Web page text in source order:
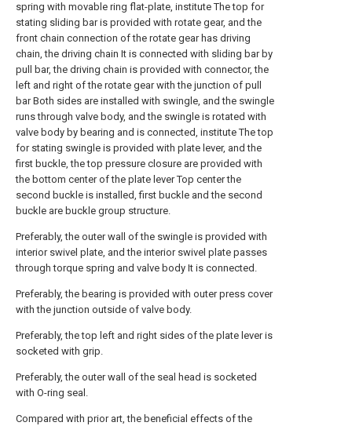
spring with movable ring flat-plate, institute The top for
stating sliding bar is provided with rotate gear, and the
front chain connection of the rotate gear has driving
chain, the driving chain It is connected with sliding bar by
pull bar, the driving chain is provided with connector, the
left and right of the rotate gear with the junction of pull
bar Both sides are installed with swingle, and the swingle
runs through valve body, and the swingle is rotated with
valve body by bearing and is connected, institute The top
for stating swingle is provided with plate lever, and the
first buckle, the top pressure closure are provided with
the bottom center of the plate lever Top center the
second buckle is installed, first buckle and the second
buckle are buckle group structure.
Preferably, the outer wall of the swingle is provided with
interior swivel plate, and the interior swivel plate passes
through torque spring and valve body It is connected.
Preferably, the bearing is provided with outer press cover
with the junction outside of valve body.
Preferably, the top left and right sides of the plate lever is
socketed with grip.
Preferably, the outer wall of the seal head is socketed
with O-ring seal.
Compared with prior art, the beneficial effects of the